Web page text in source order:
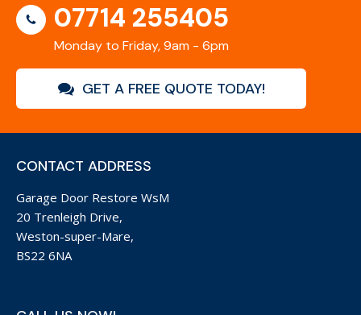
07714 255405
Monday to Friday, 9am - 6pm
GET A FREE QUOTE TODAY!
CONTACT ADDRESS
Garage Door Restore WsM
20 Trenleigh Drive,
Weston-super-Mare,
BS22 6NA